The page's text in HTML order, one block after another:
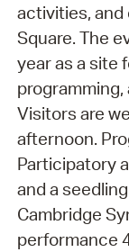
activities, and
Square. The
year as a site
Visitors are
afternoon.
Participatory
and a
Cambridge
performance